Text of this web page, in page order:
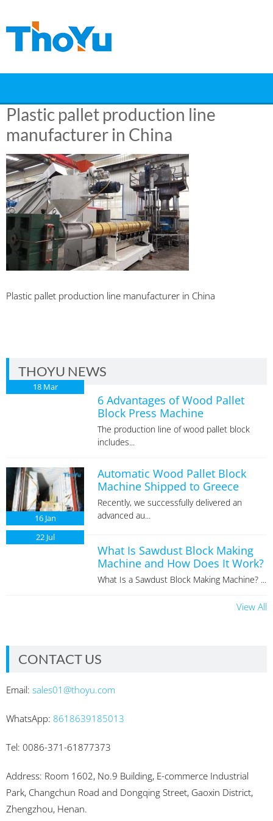
to
Plastic pallet production line
manufacturer in China
Plastic pallet production line manufacturer in China
THOYU NEWS
18 Mar
6 Advantages of Wood Pallet
Block Press Machine
The production line of wood pallet block
includes...
16 Jan
Automatic Wood Pallet Block
Machine Shipped to Greece
Recently, we successfully delivered an
advanced au...
22 Jul
What Is Sawdust Block Making
Machine and How Does It Work?
What Is a Sawdust Block Making Machine? ...
View All
CONTACT US
Email: sales01@thoyu.com
WhatsApp: 8618639185013
Tel: 0086-371-61877373
Address: Room 1602, No.9 Building, E-commerce Industrial
Park, Changchun Road and Dongqing Street, Gaoxin District,
Zhengzhou, Henan.